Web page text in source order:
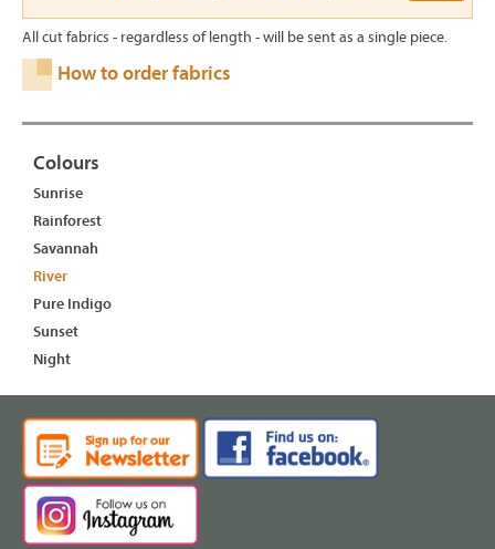
All cut fabrics - regardless of length - will be sent as a single piece.
How to order fabrics
Colours
Sunrise
Rainforest
Savannah
River
Pure Indigo
Sunset
Night